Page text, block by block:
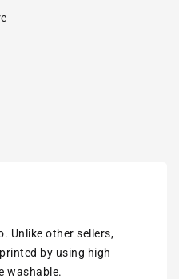
Unlike other sellers,
by using high
washable.